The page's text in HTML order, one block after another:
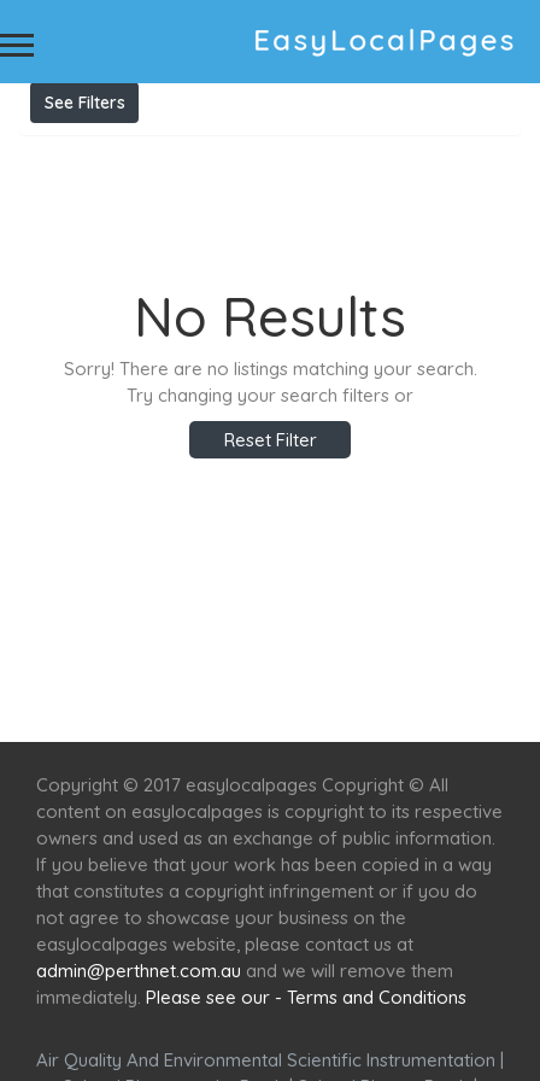
Results For Preventing damage to braces Listings
See Filters
No Results
Sorry! There are no listings matching your search.
Try changing your search filters or
Reset Filter
Copyright © 2017 easylocalpages Copyright © All
content on easylocalpages is copyright to its respective
owners and used as an exchange of public information.
If you believe that your work has been copied in a way
that constitutes a copyright infringement or if you do
not agree to showcase your business on the
easylocalpages website, please contact us at
admin@perthnet.com.au and we will remove them
immediately. Please see our - Terms and Conditions
Air Quality And Environmental Scientific Instrumentation |